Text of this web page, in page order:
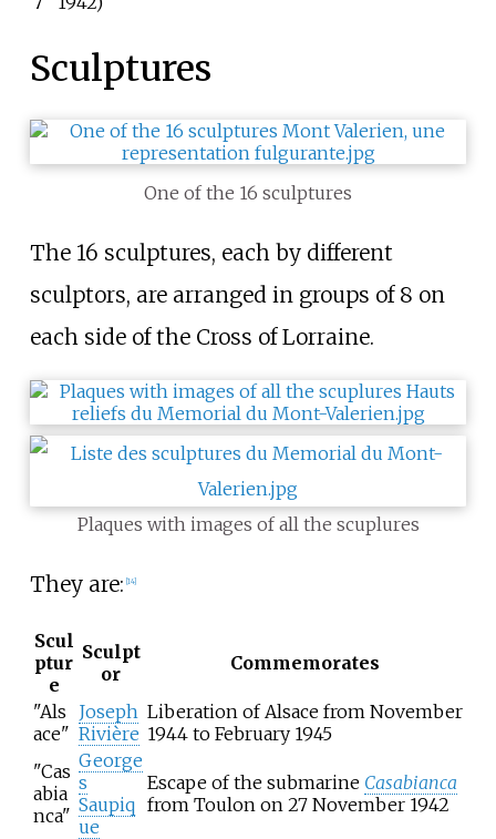
Sculptures
One of the 16 sculptures
The 16 sculptures, each by different
sculptors, are arranged in groups of 8 on
each side of the Cross of Lorraine.
Plaques with images of all the scuplures
They are: [14]
Scul
ptur
e
Sculpt
or
Commemorates
"Als
ace"
Joseph
Rivière
Liberation of Alsace from November
1944 to February 1945
"Cas
abia
nca"
George
s
Saupiq
ue
Escape of the submarine Casabianca
from Toulon on 27 November 1942